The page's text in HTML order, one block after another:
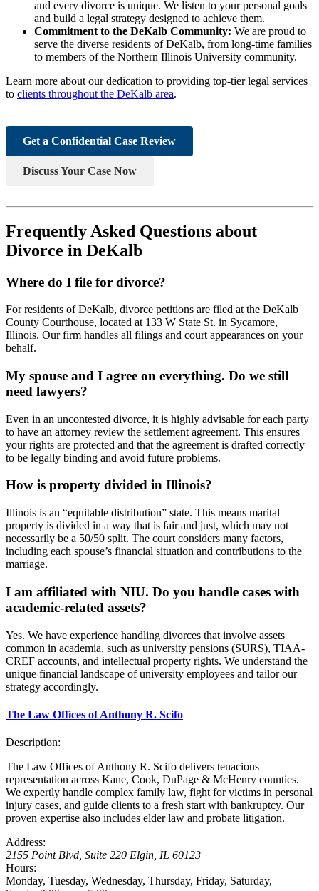
and every divorce is unique. We listen to your personal goals
and build a legal strategy designed to achieve them.
Commitment to the DeKalb Community: We are proud to
serve the diverse residents of DeKalb, from long-time families
to members of the Northern Illinois University community.
Learn more about our dedication to providing top-tier legal services
to clients throughout the DeKalb area.
Get a Confidential Case Review
Discuss Your Case Now
Frequently Asked Questions about
Divorce in DeKalb
Where do I file for divorce?
For residents of DeKalb, divorce petitions are filed at the DeKalb
County Courthouse, located at 133 W State St. in Sycamore,
Illinois. Our firm handles all filings and court appearances on your
behalf.
My spouse and I agree on everything. Do we still
need lawyers?
Even in an uncontested divorce, it is highly advisable for each party
to have an attorney review the settlement agreement. This ensures
your rights are protected and that the agreement is drafted correctly
to be legally binding and avoid future problems.
How is property divided in Illinois?
Illinois is an “equitable distribution” state. This means marital
property is divided in a way that is fair and just, which may not
necessarily be a 50/50 split. The court considers many factors,
including each spouse’s financial situation and contributions to the
marriage.
I am affiliated with NIU. Do you handle cases with
academic-related assets?
Yes. We have experience handling divorces that involve assets
common in academia, such as university pensions (SURS), TIAA-
CREF accounts, and intellectual property rights. We understand the
unique financial landscape of university employees and tailor our
strategy accordingly.
The Law Offices of Anthony R. Scifo
Description:
The Law Offices of Anthony R. Scifo delivers tenacious
representation across Kane, Cook, DuPage & McHenry counties.
We expertly handle complex family law, fight for victims in personal
injury cases, and guide clients to a fresh start with bankruptcy. Our
proven expertise also includes elder law and probate litigation.
Address:
2155 Point Blvd, Suite 220 Elgin IL 60123
Hours:
Monday, Tuesday, Wednesday, Thursday, Friday, Saturday,